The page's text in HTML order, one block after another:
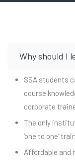
Why should I
SSA students
course
corporate
The only
‘one to one’
Affordable and